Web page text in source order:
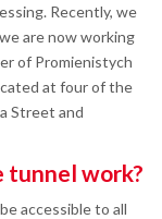
Recently, we
are now working
of Promienistych
at four of the
Street and
tunnel work?
accessible to all